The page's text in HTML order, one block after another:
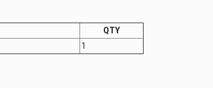
QTY
1